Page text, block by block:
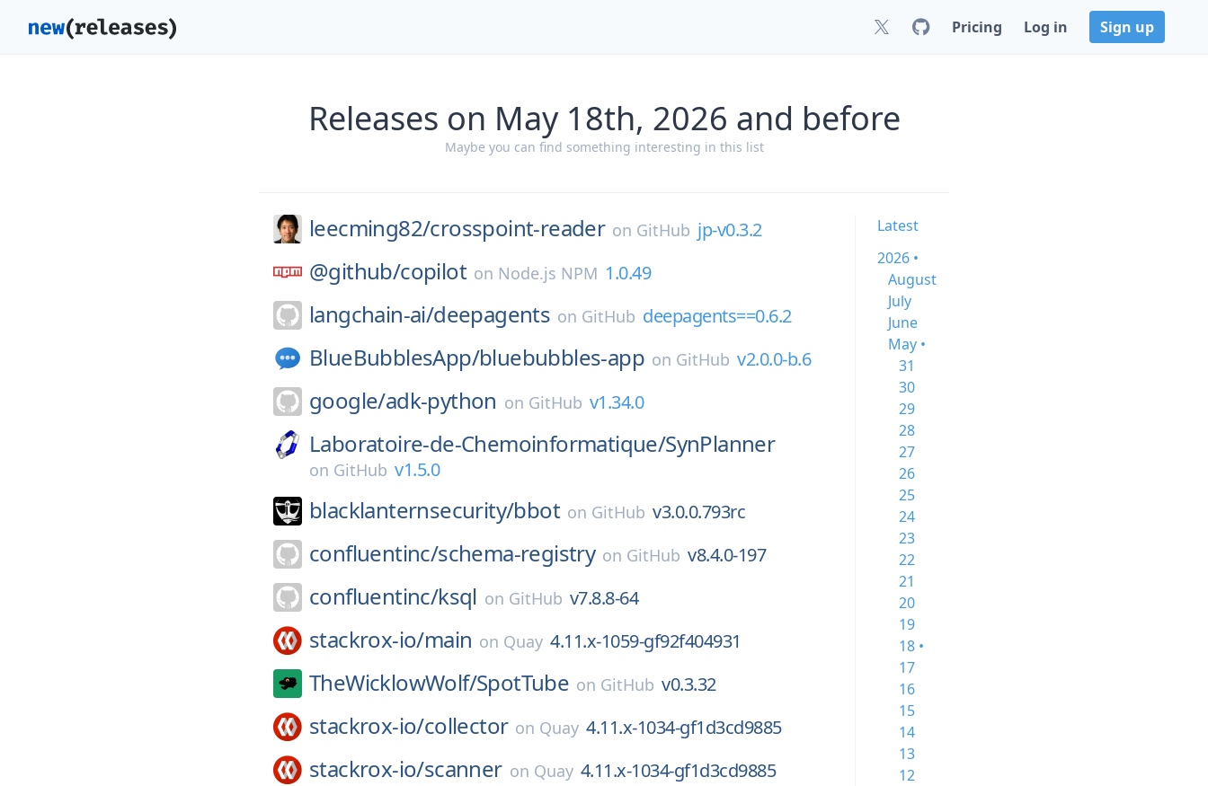
Pricing Log in Sign up
Releases on May 18th, 2026 and before
Maybe you can find something interesting in this list
leecming82/crosspoint-reader on GitHub jp-v0.3.2
@github/copilot on Node.js NPM 1.0.49
langchain-ai/deepagents on GitHub deepagents==0.6.2
BlueBubblesApp/bluebubbles-app on GitHub v2.0.0-b.6
google/adk-python on GitHub v1.34.0
Laboratoire-de-Chemoinformatique/SynPlanner
on GitHub v1.5.0
blacklanternsecurity/bbot on GitHub v3.0.0.793rc
confluentinc/schema-registry on GitHub v8.4.0-197
confluentinc/ksql on GitHub v7.8.8-64
stackrox-io/main on Quay 4.11.x-1059-gf92f404931
TheWicklowWolf/SpotTube on GitHub v0.3.32
stackrox-io/collector on Quay 4.11.x-1034-gf1d3cd9885
stackrox-io/scanner on Quay 4.11.x-1034-gf1d3cd9885
Latest
2026 •
August
July
June
May •
31
30
29
28
27
26
25
24
23
22
21
20
19
18 •
17
16
15
14
13
12